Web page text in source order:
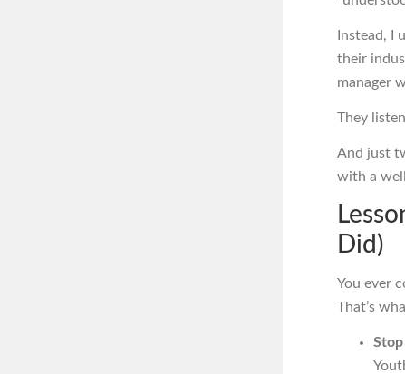
Instead, I
their
manager
They
And just
with a
Did)
You ever
That’s